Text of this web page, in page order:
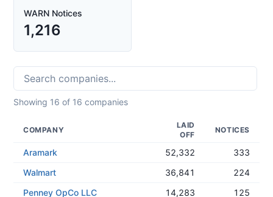
WARN Notices
1,216
Showing 16 of 16 companies
COMPANY
LAID
OFF
NOTICES
Aramark 52,332
333
Walmart
36,841
224
Penney OpCo LLC
14,283
125